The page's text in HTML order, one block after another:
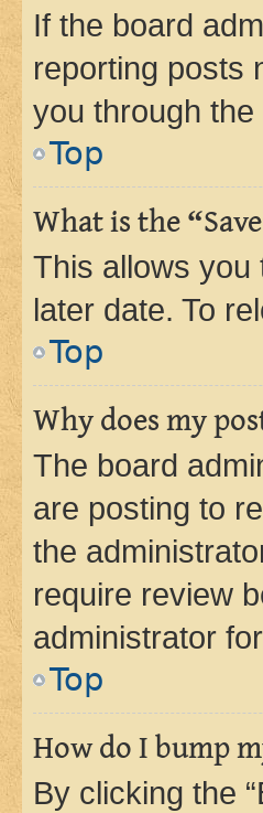
If the board
reporting posts
you through
Top
What is the
This allows you
later date. To
Top
Why does my
The board
are posting to
the
require review
administrator
Top
How do I bump
By clicking the